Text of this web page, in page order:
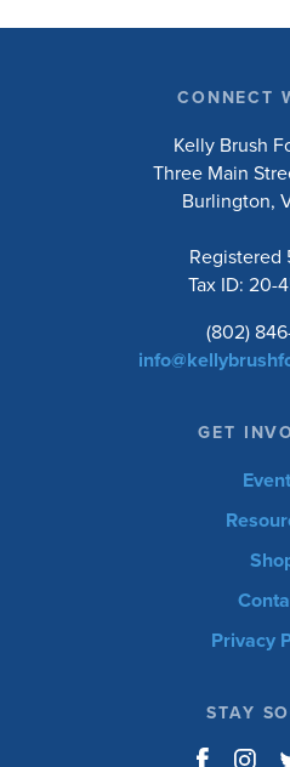
CONNECT
Kelly Brush
Three Main
Burlington,
Registered
Tax ID: 20-
(802)
GET
Privacy
STAY